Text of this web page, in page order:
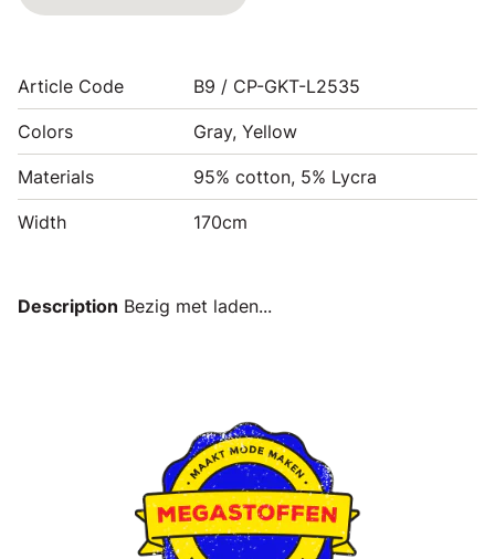
Article Code B9 / CP-GKT-L2535
Colors Gray, Yellow
Materials 95% cotton, 5% Lycra
Width 170cm
Description Bezig met laden...